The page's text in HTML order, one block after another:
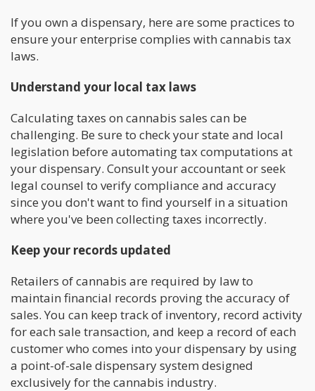
If you own a dispensary, here are some practices to
ensure your enterprise complies with cannabis tax
laws.
Understand your local tax laws
Calculating taxes on cannabis sales can be
challenging. Be sure to check your state and local
legislation before automating tax computations at
your dispensary. Consult your accountant or seek
legal counsel to verify compliance and accuracy
since you don't want to find yourself in a situation
where you've been collecting taxes incorrectly.
Keep your records updated
Retailers of cannabis are required by law to
maintain financial records proving the accuracy of
sales. You can keep track of inventory, record activity
for each sale transaction, and keep a record of each
customer who comes into your dispensary by using
a point-of-sale dispensary system designed
exclusively for the cannabis industry.